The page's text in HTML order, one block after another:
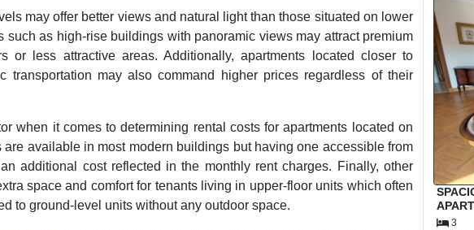
may offer better views and natural light than those situated on lower
such as high-rise buildings with panoramic views may attract premium
or less attractive areas. Additionally, apartments located closer to
transportation may also command higher prices regardless of their
when it comes to determining rental costs for apartments located on
available in most modern buildings but having one accessible from
additional cost reflected in the monthly rent charges. Finally, other
space and comfort for tenants living in upper-floor units which often
to ground-level units without any outdoor space.
3